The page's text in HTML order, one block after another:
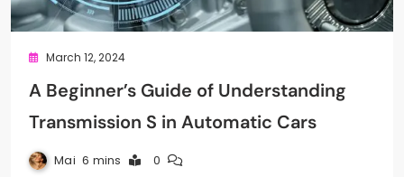
March 12, 2024
A Beginner’s Guide of Understanding
Transmission S in Automatic Cars
Mai 6 mins 0